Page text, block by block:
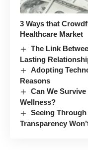
3 Ways that
Healthcare Market
The Link
Lasting
Adopting
Reasons
Can We
Wellness?
Seeing
Transparency